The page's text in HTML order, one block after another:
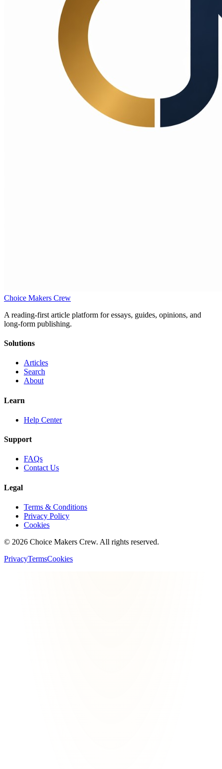
Choice Makers Crew
A reading-first article platform for essays, guides, opinions, and
long-form publishing.
Solutions
Articles
Search
About
Learn
Help Center
Support
FAQs
Contact Us
Legal
Terms & Conditions
Privacy Policy
Cookies
© 2026 Choice Makers Crew. All rights reserved.
PrivacyTermsCookies